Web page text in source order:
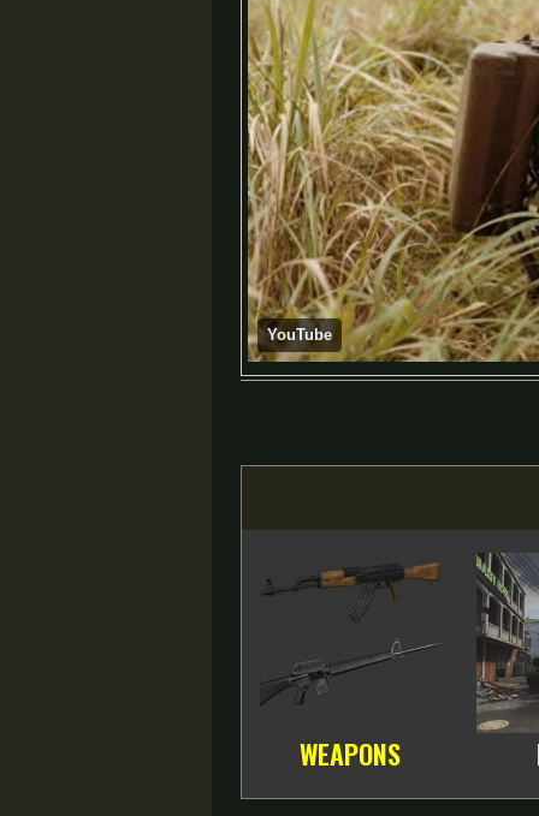
YouTube
WEAPONS